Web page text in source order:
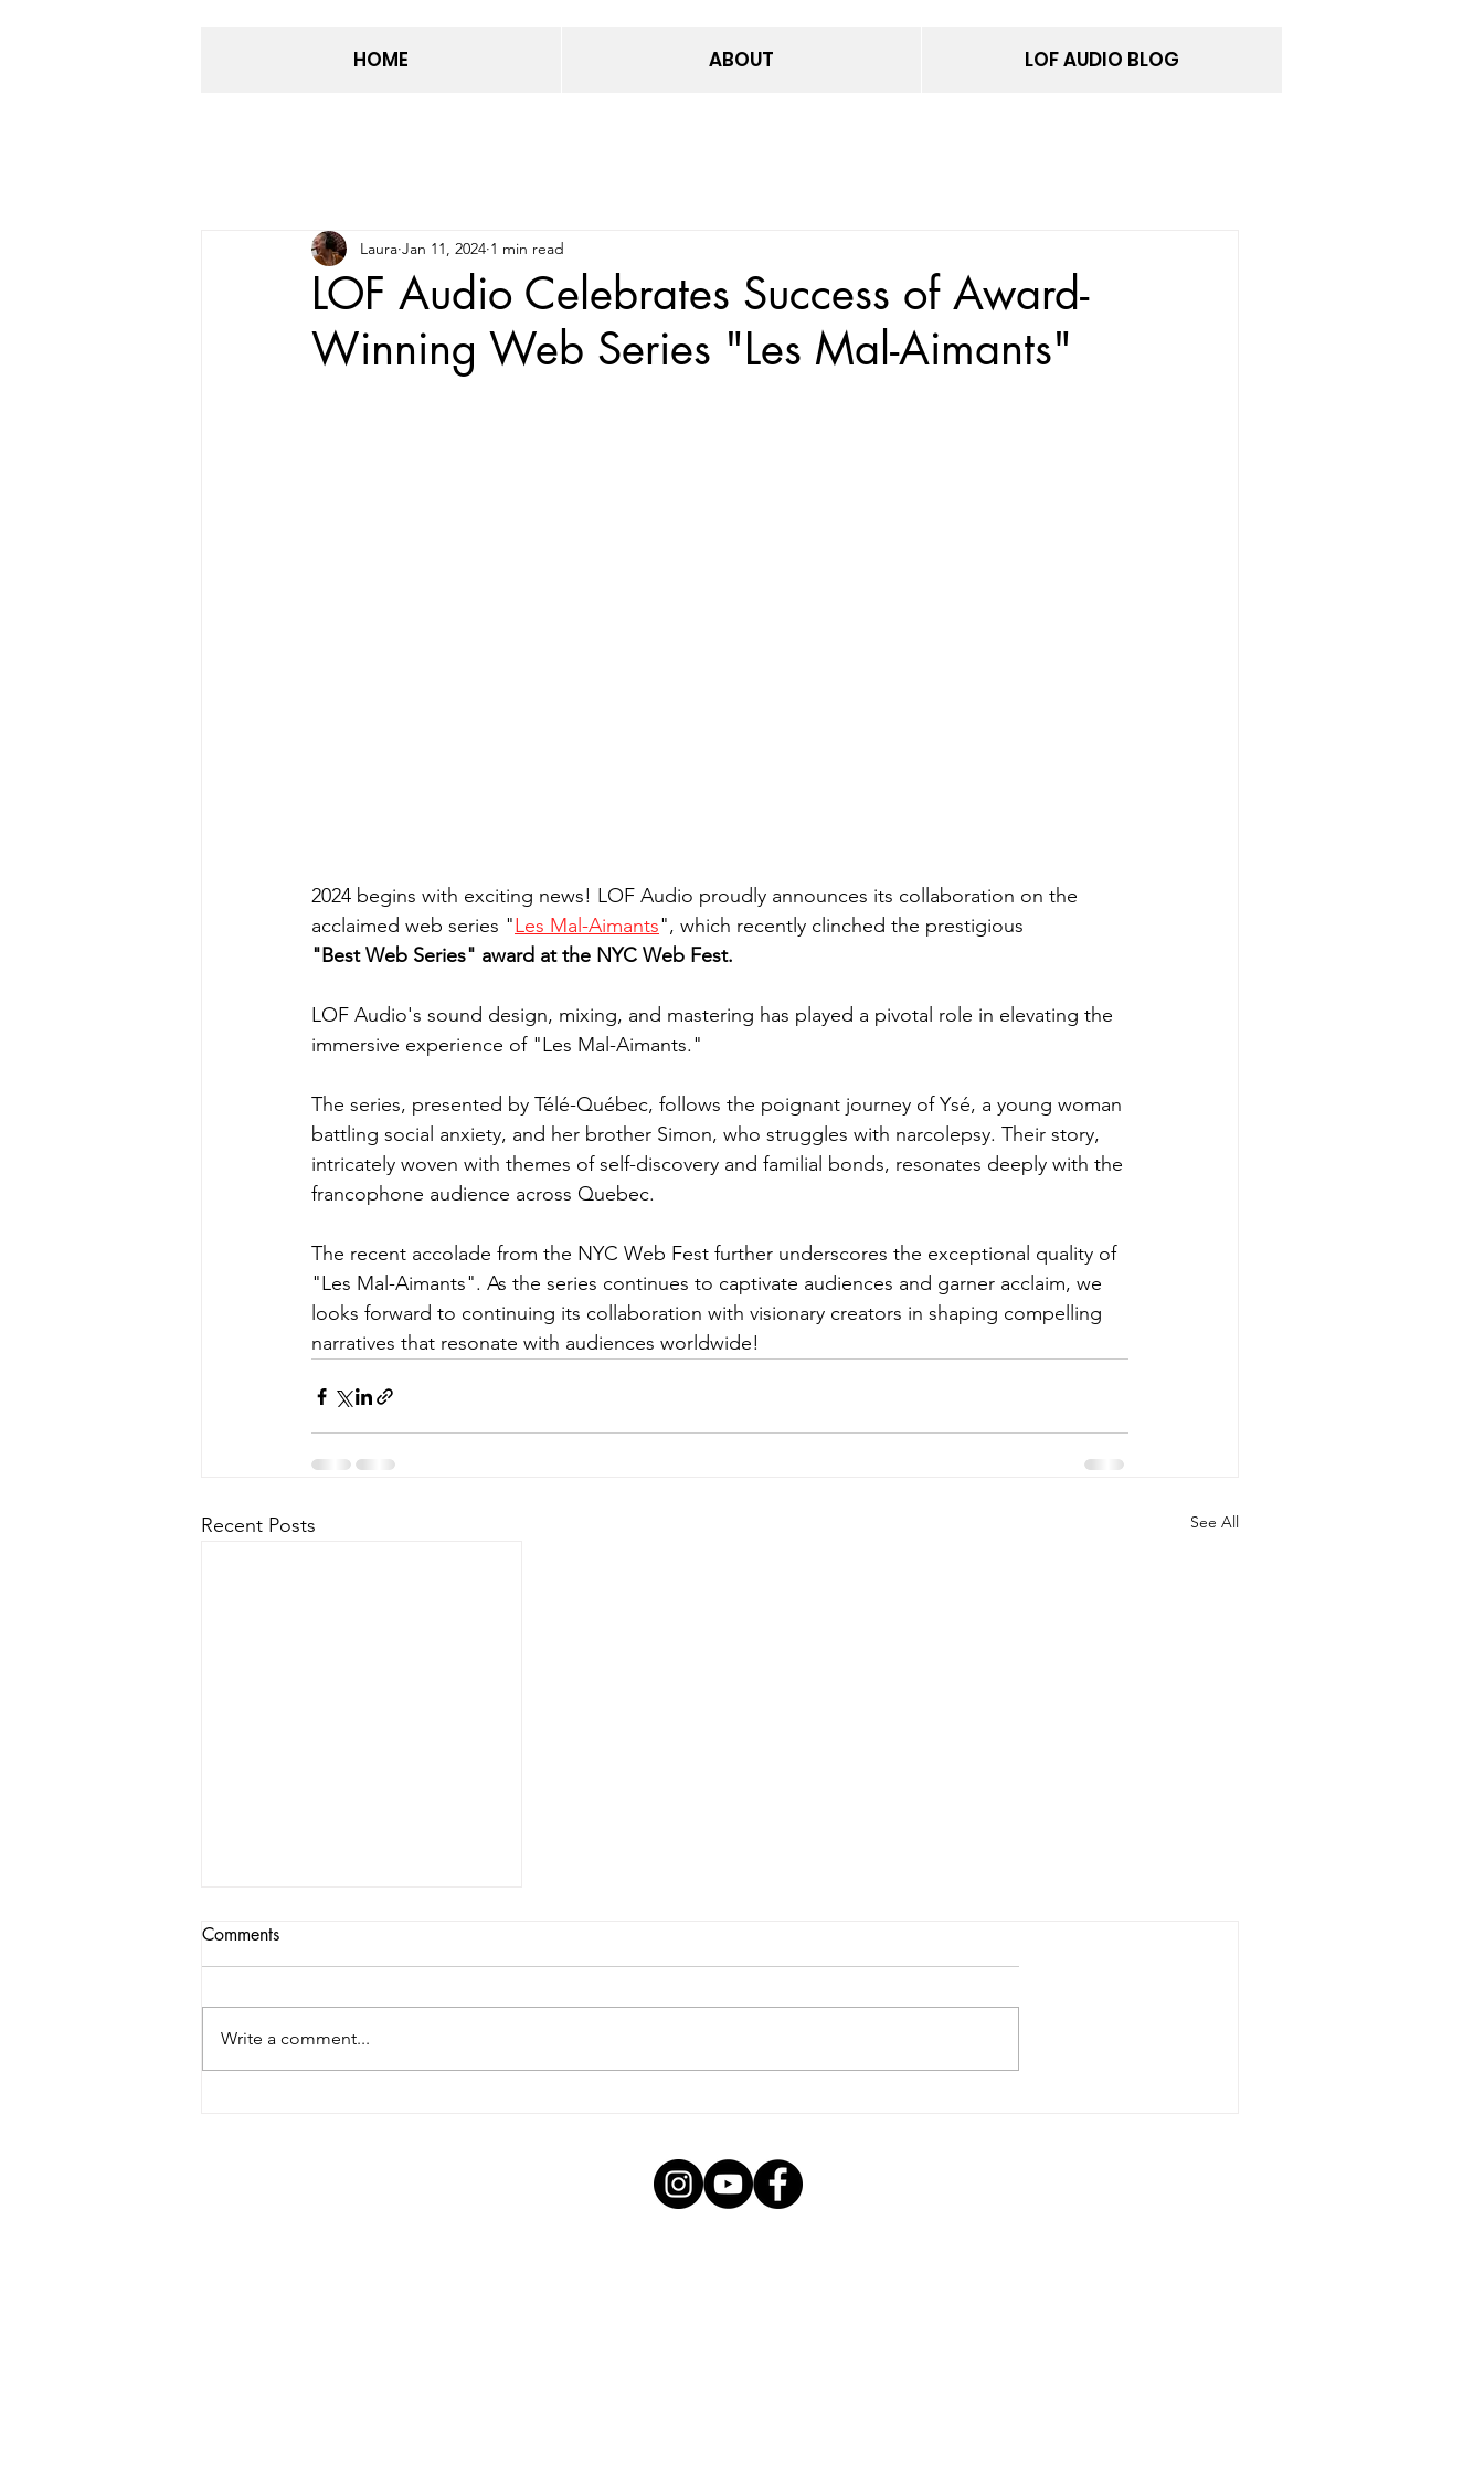
LOF AUDIO BLOG
ABOUT
HOME
LOF Audio Celebrates Success of Award-
Winning Web Series "Les Mal-Aimants"
Laura Jan 11, 2024 1 min read
2024 begins with exciting news! LOF Audio proudly announces its collaboration on the
acclaimed web series "Les Mal-Aimants", which recently clinched the prestigious
"Best Web Series" award at the NYC Web Fest.
LOF Audio's sound design, mixing, and mastering has played a pivotal role in elevating the
immersive experience of "Les Mal-Aimants."
The series, presented by Télé-Québec, follows the poignant journey of Ysé, a young woman
battling social anxiety, and her brother Simon, who struggles with narcolepsy. Their story,
intricately woven with themes of self-discovery and familial bonds, resonates deeply with the
francophone audience across Quebec.
The recent accolade from the NYC Web Fest further underscores the exceptional quality of
"Les Mal-Aimants". As the series continues to captivate audiences and garner acclaim, we
looks forward to continuing its collaboration with visionary creators in shaping compelling
narratives that resonate with audiences worldwide!
Recent Posts See All
Comments
Write a comment...